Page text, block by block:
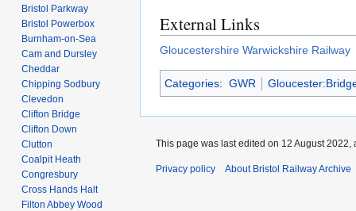
External Links
Gloucestershire Warwickshire Railway
Categories: GWR
Bristol Parkway
Bristol Powerbox
Burnham-on-Sea
Cam and Dursley
Cheddar
Chipping Sodbury
Clevedon
Clifton Bridge
Clifton Down
Clutton
Coalpit Heath
Congresbury
Cross Hands Halt
Filton Abbey Wood
This page was last edited on 12 August 2022,
Privacy policy About Bristol Railway Archive